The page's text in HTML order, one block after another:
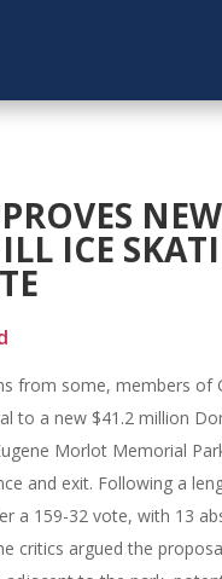
ICE
from some, members of
to a new $41.2 million
Morlot Memorial
and exit. Following a
a 159-32 vote, with 13
critics argued the